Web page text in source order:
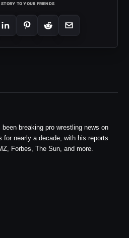
TO YOUR FRIENDS
breaking pro wrestling news on
for nearly a decade, with his reports
Forbes, The Sun, and more.